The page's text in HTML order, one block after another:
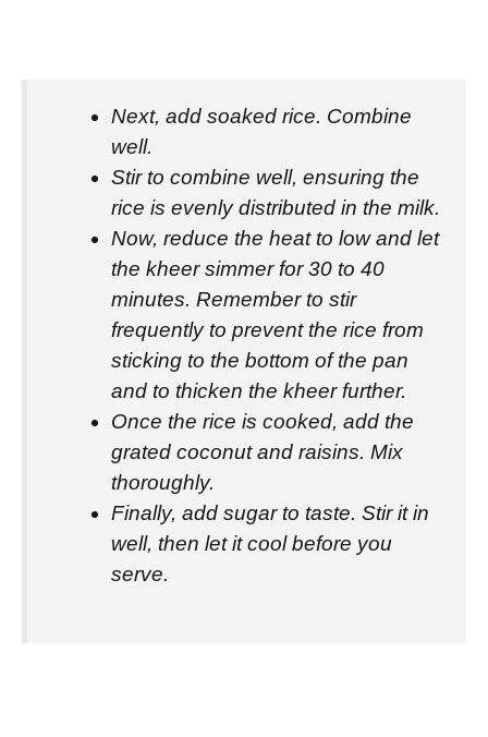
Next, add soaked rice. Combine
well.
Stir to combine well, ensuring the
rice is evenly distributed in the milk.
Now, reduce the heat to low and let
the kheer simmer for 30 to 40
minutes. Remember to stir
frequently to prevent the rice from
sticking to the bottom of the pan
and to thicken the kheer further.
Once the rice is cooked, add the
grated coconut and raisins. Mix
thoroughly.
Finally, add sugar to taste. Stir it in
well, then let it cool before you
serve.